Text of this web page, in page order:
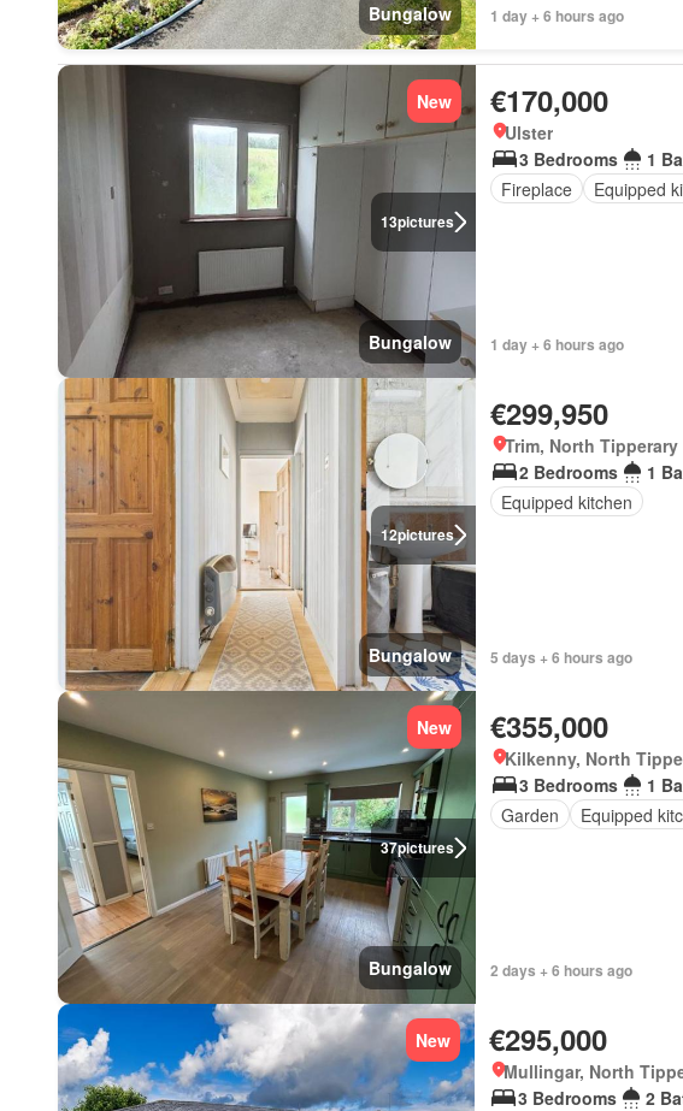
Bungalow 1 day + 6 hours ago
13pictures
New
Bungalow
€170,000
Ulster
3 Bedrooms
1
Fireplace
Equipped
1 day + 6 hours ago
12pictures
Bungalow
€299,950
Trim, North Tipperary
2 Bedrooms
1
Equipped kitchen
5 days + 6 hours ago
37pictures
New
Bungalow
€355,000
Kilkenny, North
3 Bedrooms
1
Garden
Equipped
2 days + 6 hours ago
New €295,000
Mullingar, North
3 Bedrooms
2